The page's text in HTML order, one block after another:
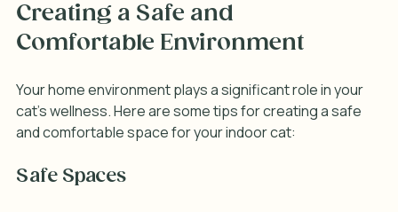
Creating a Safe and
Comfortable Environment
Your home environment plays a significant role in your
cat's wellness. Here are some tips for creating a safe
and comfortable space for your indoor cat:
Safe Spaces